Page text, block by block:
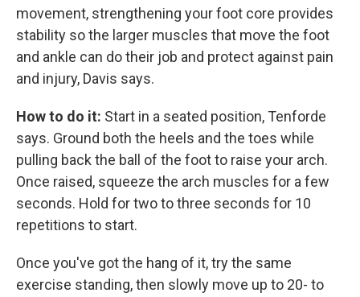
movement, strengthening your foot core provides
stability so the larger muscles that move the foot
and ankle can do their job and protect against pain
and injury, Davis says.
How to do it: Start in a seated position, Tenforde
says. Ground both the heels and the toes while
pulling back the ball of the foot to raise your arch.
Once raised, squeeze the arch muscles for a few
seconds. Hold for two to three seconds for 10
repetitions to start.
Once you've got the hang of it, try the same
exercise standing, then slowly move up to 20- to